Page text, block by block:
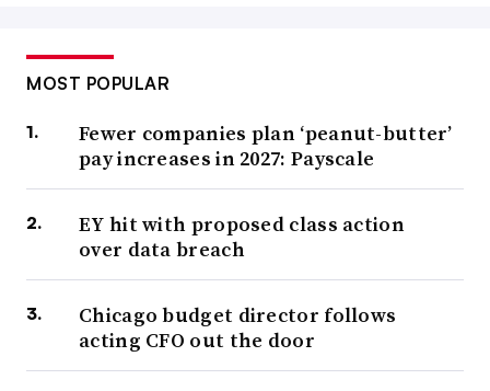
MOST POPULAR
Fewer companies plan ‘peanut-butter’
pay increases in 2027: Payscale
EY hit with proposed class action
over data breach
Chicago budget director follows
acting CFO out the door